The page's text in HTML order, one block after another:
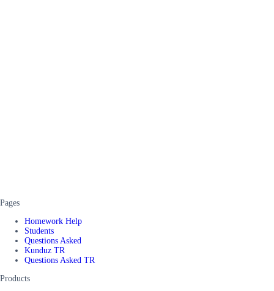
Pages
Homework Help
Students
Questions Asked
Kunduz TR
Questions Asked TR
Products